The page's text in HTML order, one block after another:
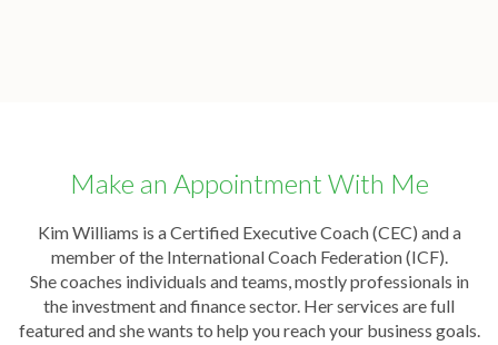
Make an Appointment With Me
Kim Williams is a Certified Executive Coach (CEC) and a
member of the International Coach Federation (ICF).
She coaches individuals and teams, mostly professionals in
the investment and finance sector. Her services are full
featured and she wants to help you reach your business goals.